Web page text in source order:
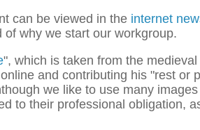
can be viewed in the internet
why we start our workgroup.
", which is taken from the
and contributing his "rest
we like to use many
to their professional obligation,